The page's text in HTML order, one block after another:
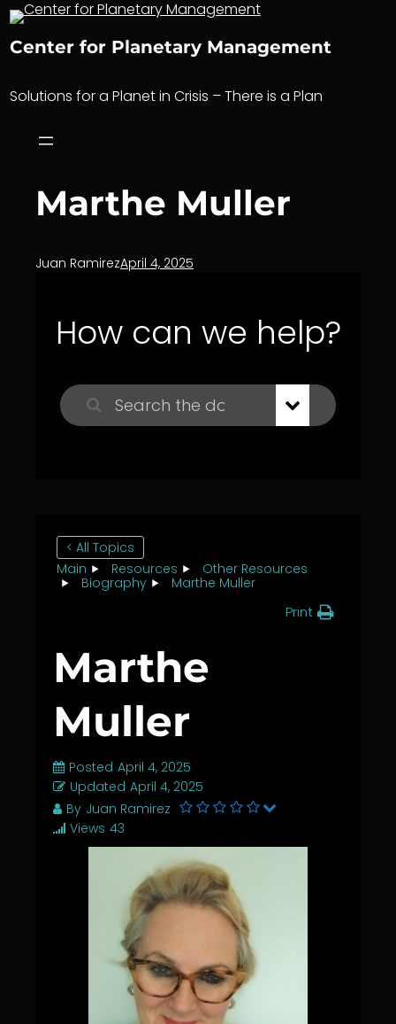
Skip
content
Center for Planetary Management
Solutions for a Planet in Crisis – There is a Plan
Marthe Muller
Juan RamirezApril 4, 2025
How can we help?
< All Topics
Main
Resources
Other Resources
Biography
Marthe Muller
Print
Marthe
Muller
Posted April 4, 2025
Updated April 4, 2025
By Juan Ramirez
Views 43